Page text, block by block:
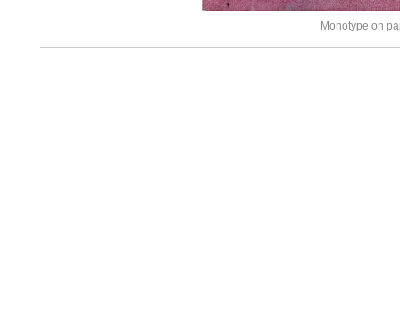
Monotype on